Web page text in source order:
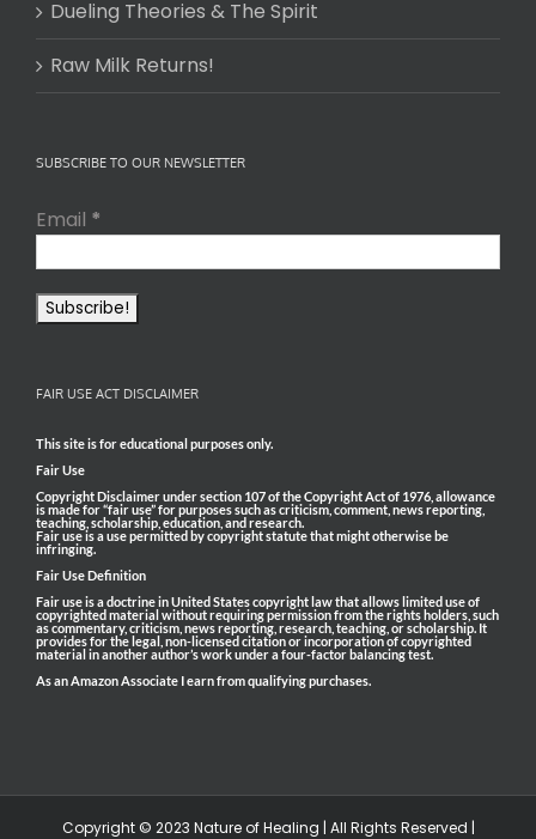
Dueling Theories & The Spirit
Raw Milk Returns!
SUBSCRIBE TO OUR NEWSLETTER
Email *
FAIR USE ACT DISCLAIMER
This site is for educational purposes only.
Fair Use
Copyright Disclaimer under section 107 of the Copyright Act of 1976, allowance
is made for “fair use” for purposes such as criticism, comment, news reporting,
teaching, scholarship, education, and research.
Fair use is a use permitted by copyright statute that might otherwise be
infringing.
Fair Use Definition
Fair use is a doctrine in United States copyright law that allows limited use of
copyrighted material without requiring permission from the rights holders, such
as commentary, criticism, news reporting, research, teaching, or scholarship. It
provides for the legal, non-licensed citation or incorporation of copyrighted
material in another author’s work under a four-factor balancing test.
As an Amazon Associate I earn from qualifying purchases.
Copyright © 2023 Nature of Healing | All Rights Reserved |